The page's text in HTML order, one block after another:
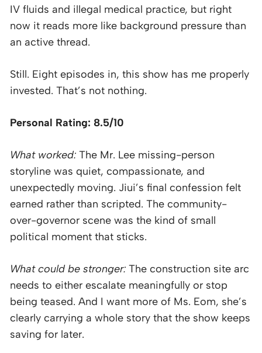
IV fluids and illegal medical practice, but right
now it reads more like background pressure than
an active thread.
Still. Eight episodes in, this show has me properly
invested. That’s not nothing.
Personal Rating: 8.5/10
What worked: The Mr. Lee missing-person
storyline was quiet, compassionate, and
unexpectedly moving. Jiui’s final confession felt
earned rather than scripted. The community-
over-governor scene was the kind of small
political moment that sticks.
What could be stronger: The construction site arc
needs to either escalate meaningfully or stop
being teased. And I want more of Ms. Eom, she’s
clearly carrying a whole story that the show keeps
saving for later.